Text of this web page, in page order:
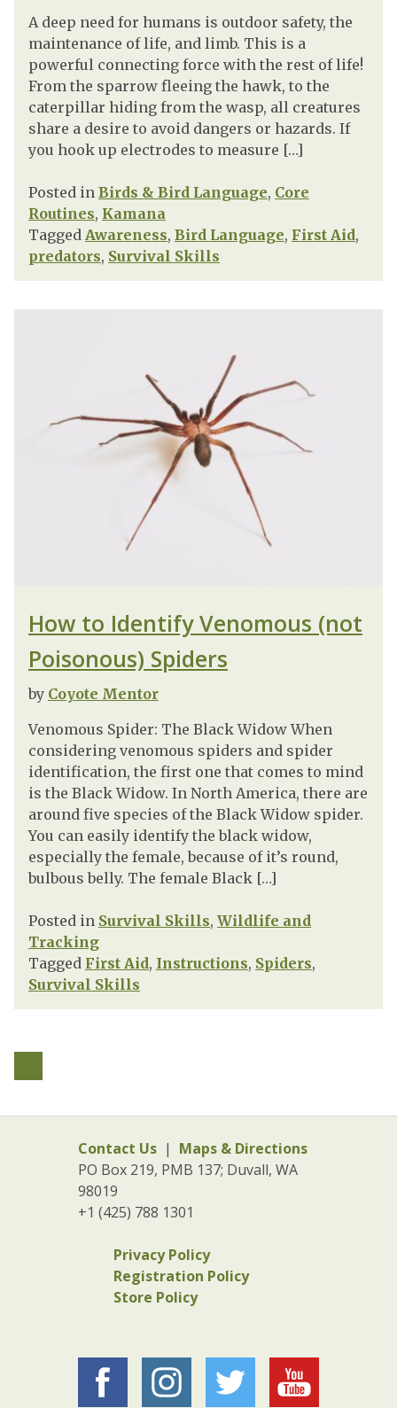
A deep need for humans is outdoor safety, the
maintenance of life, and limb. This is a
powerful connecting force with the rest of life!
From the sparrow fleeing the hawk, to the
caterpillar hiding from the wasp, all creatures
share a desire to avoid dangers or hazards. If
you hook up electrodes to measure […]
Posted in Birds & Bird Language, Core
Routines, Kamana
Tagged Awareness, Bird Language, First Aid,
predators, Survival Skills
How to Identify Venomous (not
Poisonous) Spiders
by Coyote Mentor
Venomous Spider: The Black Widow When
considering venomous spiders and spider
identification, the first one that comes to mind
is the Black Widow. In North America, there are
around five species of the Black Widow spider.
You can easily identify the black widow,
especially the female, because of it’s round,
bulbous belly. The female Black […]
Posted in Survival Skills, Wildlife and
Tracking
Tagged First Aid, Instructions, Spiders,
Survival Skills
Contact Us | Maps & Directions
PO Box 219, PMB 137; Duvall, WA
98019
+1 (425) 788 1301
Privacy Policy
Registration Policy
Store Policy